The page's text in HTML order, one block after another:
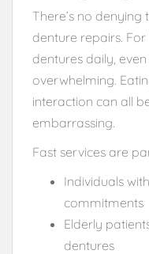
There’s no
denture repairs.
dentures daily,
overwhelming.
interaction can all
embarrassing.
Fast services are
Individuals
commitments
Elderly
dentures